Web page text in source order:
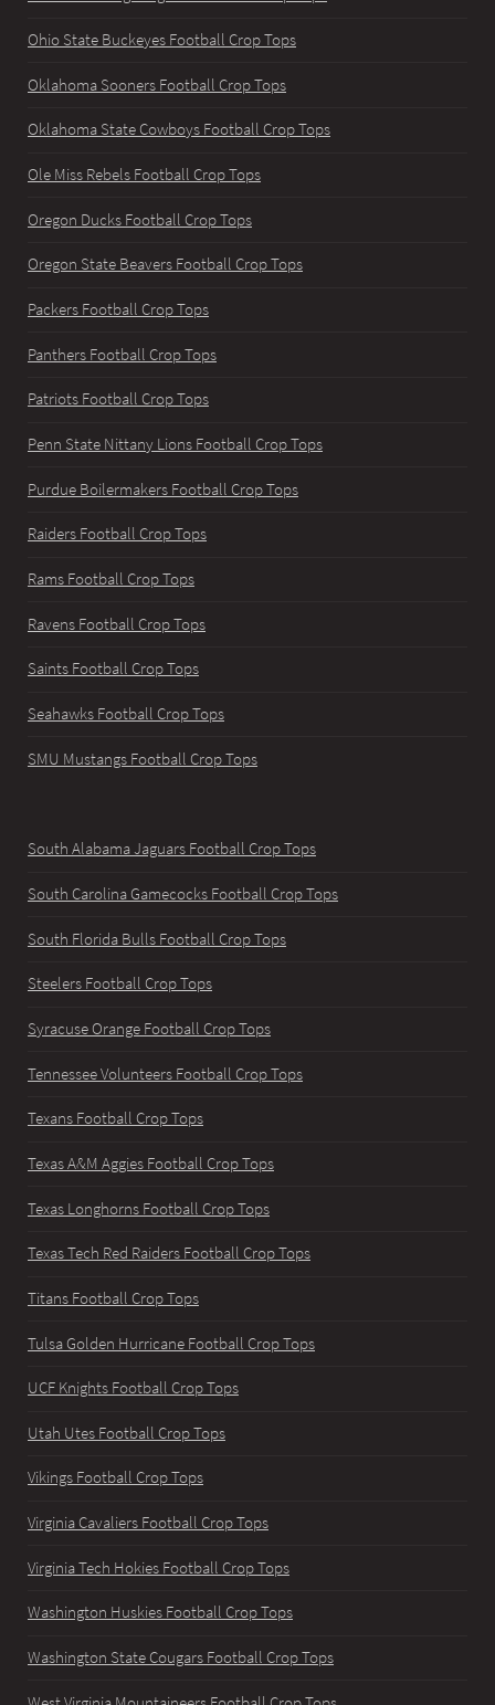
Ohio State Buckeyes Football Crop Tops
Oklahoma Sooners Football Crop Tops
Oklahoma State Cowboys Football Crop Tops
Ole Miss Rebels Football Crop Tops
Oregon Ducks Football Crop Tops
Oregon State Beavers Football Crop Tops
Packers Football Crop Tops
Panthers Football Crop Tops
Patriots Football Crop Tops
Penn State Nittany Lions Football Crop Tops
Purdue Boilermakers Football Crop Tops
Raiders Football Crop Tops
Rams Football Crop Tops
Ravens Football Crop Tops
Saints Football Crop Tops
Seahawks Football Crop Tops
SMU Mustangs Football Crop Tops
South Alabama Jaguars Football Crop Tops
South Carolina Gamecocks Football Crop Tops
South Florida Bulls Football Crop Tops
Steelers Football Crop Tops
Syracuse Orange Football Crop Tops
Tennessee Volunteers Football Crop Tops
Texans Football Crop Tops
Texas A&M Aggies Football Crop Tops
Texas Longhorns Football Crop Tops
Texas Tech Red Raiders Football Crop Tops
Titans Football Crop Tops
Tulsa Golden Hurricane Football Crop Tops
UCF Knights Football Crop Tops
Utah Utes Football Crop Tops
Vikings Football Crop Tops
Virginia Cavaliers Football Crop Tops
Virginia Tech Hokies Football Crop Tops
Washington Huskies Football Crop Tops
Washington State Cougars Football Crop Tops